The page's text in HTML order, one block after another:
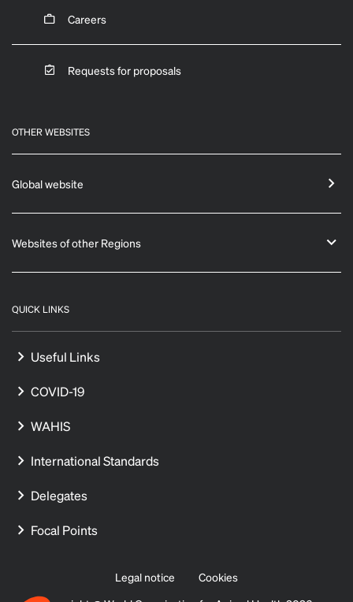
Careers
Requests for proposals
OTHER WEBSITES
Global website
Websites of other Regions
QUICK LINKS
Useful Links
COVID-19
WAHIS
International Standards
Delegates
Focal Points
Legal notice
Cookies